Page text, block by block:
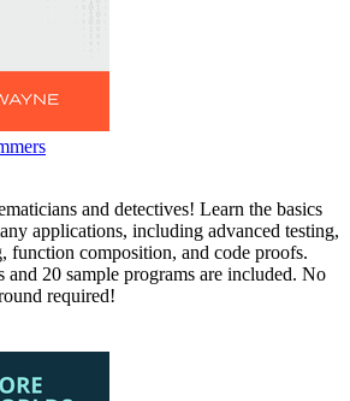
and detectives! Learn the basics
applications, including advanced testing,
function composition, and code proofs.
and 20 sample programs are included. No
required!